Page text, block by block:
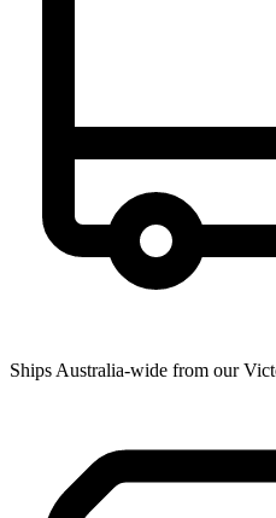
Ships Australia-wide from our